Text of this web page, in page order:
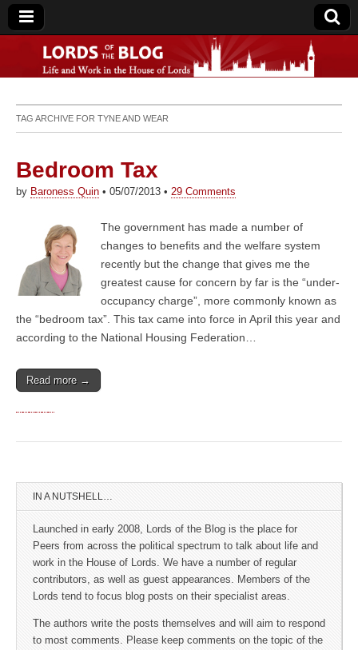
Lords of the Blog
TAG ARCHIVE FOR TYNE AND WEAR
Bedroom Tax
by Baroness Quin • 05/07/2013 • 29 Comments
The government has made a number of
changes to benefits and the welfare system
recently but the change that gives me the
greatest cause for concern by far is the “under-
occupancy charge”, more commonly known as
the “bedroom tax”. This tax came into force in April this year and
according to the National Housing Federation…
Read more →
IN A NUTSHELL…
Launched in early 2008, Lords of the Blog is the place for
Peers from across the political spectrum to talk about life and
work in the House of Lords. We have a number of regular
contributors, as well as guest appearances. Members of the
Lords tend to focus blog posts on their specialist areas.
The authors write the posts themselves and will aim to respond
to most comments. Please keep comments on the topic of the